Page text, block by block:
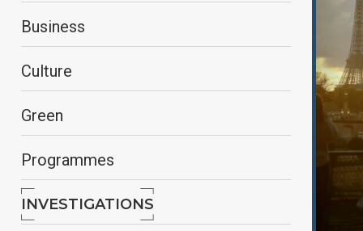
Business
Culture
Green
Programmes
INVESTIGATIONS